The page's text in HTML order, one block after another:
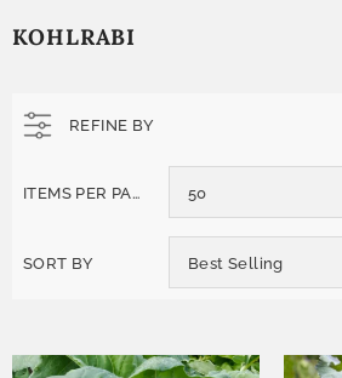
KOHLRABI
REFINE BY
ITEMS PER PAGE 50
SORT BY Best Selling